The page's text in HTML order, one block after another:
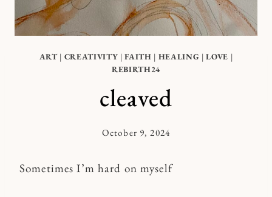
ART| CREATIVITY |FAITH | HEALING |LOVE |
REBIRTH24
cleaved
By
October 9, 2024
Sometimes I’m hard on myself